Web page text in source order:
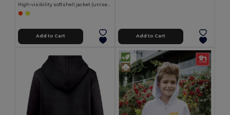
Add to Cart Add to Cart